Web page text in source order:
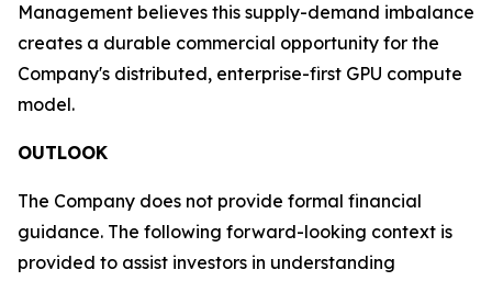
Management believes this supply-demand imbalance
creates a durable commercial opportunity for the
Company's distributed, enterprise-first GPU compute
model.
OUTLOOK
The Company does not provide formal financial
guidance. The following forward-looking context is
provided to assist investors in understanding